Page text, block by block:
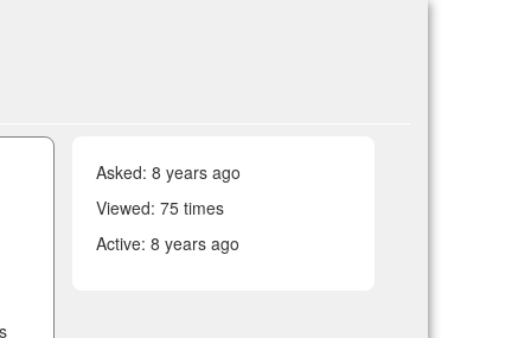
Asked: 8 years ago
Viewed: 75 times
Active: 8 years ago